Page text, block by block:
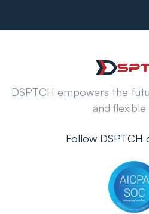
DSPTCH empowers the
and
Follow DSPTCH